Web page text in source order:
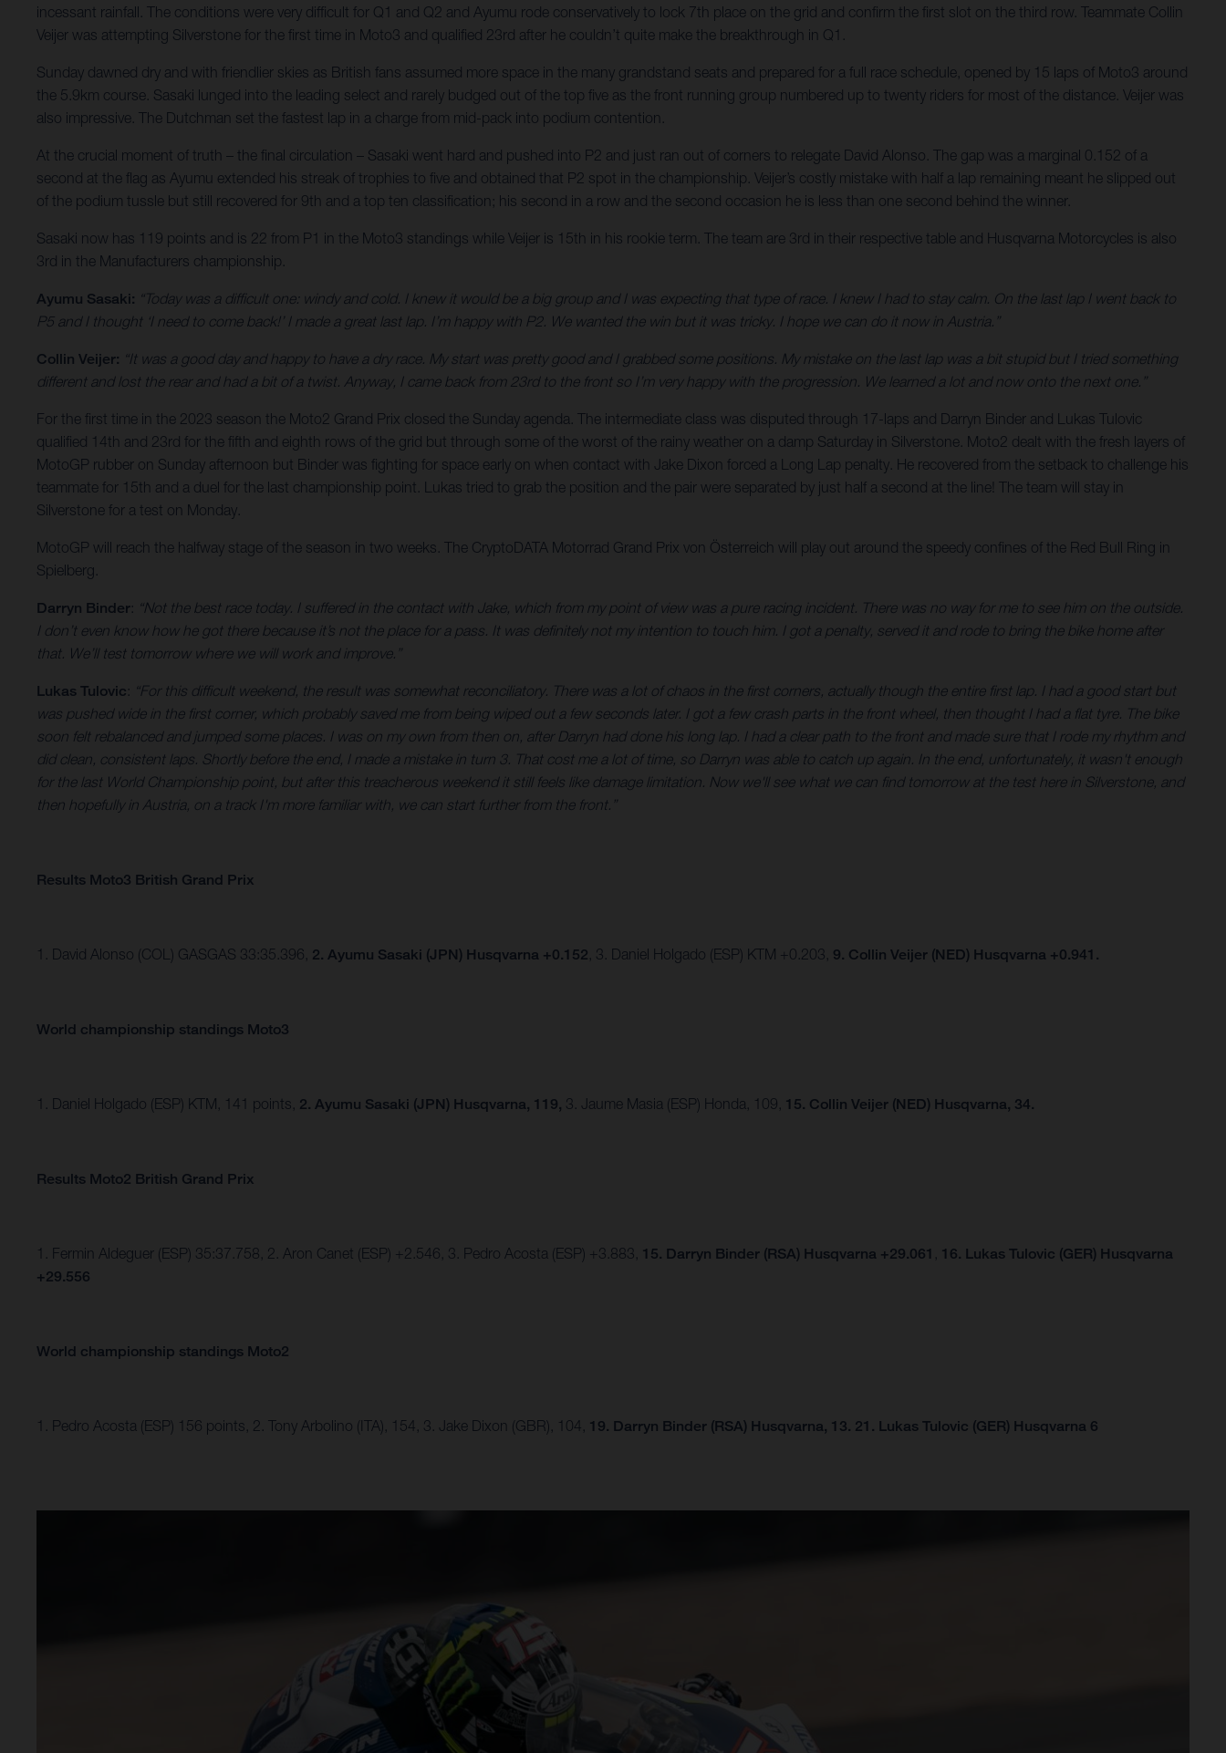
incessant rainfall. The conditions were very difficult for Q1 and Q2 and Ayumu rode conservatively to lock 7th place on the grid and confirm the first slot on the third row. Teammate Collin
Veijer was attempting Silverstone for the first time in Moto3 and qualified 23rd after he couldn’t quite make the breakthrough in Q1.
Sunday dawned dry and with friendlier skies as British fans assumed more space in the many grandstand seats and prepared for a full race schedule, opened by 15 laps of Moto3 around
the 5.9km course. Sasaki lunged into the leading select and rarely budged out of the top five as the front running group numbered up to twenty riders for most of the distance. Veijer was
also impressive. The Dutchman set the fastest lap in a charge from mid-pack into podium contention.
At the crucial moment of truth – the final circulation – Sasaki went hard and pushed into P2 and just ran out of corners to relegate David Alonso. The gap was a marginal 0.152 of a
second at the flag as Ayumu extended his streak of trophies to five and obtained that P2 spot in the championship. Veijer’s costly mistake with half a lap remaining meant he slipped out
of the podium tussle but still recovered for 9th and a top ten classification; his second in a row and the second occasion he is less than one second behind the winner.
Sasaki now has 119 points and is 22 from P1 in the Moto3 standings while Veijer is 15th in his rookie term. The team are 3rd in their respective table and Husqvarna Motorcycles is also
3rd in the Manufacturers championship.
Ayumu Sasaki: “Today was a difficult one: windy and cold. I knew it would be a big group and I was expecting that type of race. I knew I had to stay calm. On the last lap I went back to
P5 and I thought ‘I need to come back!’ I made a great last lap. I’m happy with P2. We wanted the win but it was tricky. I hope we can do it now in Austria.”
Collin Veijer: “It was a good day and happy to have a dry race. My start was pretty good and I grabbed some positions. My mistake on the last lap was a bit stupid but I tried something
different and lost the rear and had a bit of a twist. Anyway, I came back from 23rd to the front so I’m very happy with the progression. We learned a lot and now onto the next one.”
For the first time in the 2023 season the Moto2 Grand Prix closed the Sunday agenda. The intermediate class was disputed through 17-laps and Darryn Binder and Lukas Tulovic
qualified 14th and 23rd for the fifth and eighth rows of the grid but through some of the worst of the rainy weather on a damp Saturday in Silverstone. Moto2 dealt with the fresh layers of
MotoGP rubber on Sunday afternoon but Binder was fighting for space early on when contact with Jake Dixon forced a Long Lap penalty. He recovered from the setback to challenge his
teammate for 15th and a duel for the last championship point. Lukas tried to grab the position and the pair were separated by just half a second at the line! The team will stay in
Silverstone for a test on Monday.
MotoGP will reach the halfway stage of the season in two weeks. The CryptoDATA Motorrad Grand Prix von Österreich will play out around the speedy confines of the Red Bull Ring in
Spielberg.
Darryn Binder: “Not the best race today. I suffered in the contact with Jake, which from my point of view was a pure racing incident. There was no way for me to see him on the outside.
I don’t even know how he got there because it’s not the place for a pass. It was definitely not my intention to touch him. I got a penalty, served it and rode to bring the bike home after
that. We’ll test tomorrow where we will work and improve.”
Lukas Tulovic: “For this difficult weekend, the result was somewhat reconciliatory. There was a lot of chaos in the first corners, actually though the entire first lap. I had a good start but
was pushed wide in the first corner, which probably saved me from being wiped out a few seconds later. I got a few crash parts in the front wheel, then thought I had a flat tyre. The bike
soon felt rebalanced and jumped some places. I was on my own from then on, after Darryn had done his long lap. I had a clear path to the front and made sure that I rode my rhythm and
did clean, consistent laps. Shortly before the end, I made a mistake in turn 3. That cost me a lot of time, so Darryn was able to catch up again. In the end, unfortunately, it wasn't enough
for the last World Championship point, but after this treacherous weekend it still feels like damage limitation. Now we'll see what we can find tomorrow at the test here in Silverstone, and
then hopefully in Austria, on a track I'm more familiar with, we can start further from the front.”
Results Moto3 British Grand Prix
1. David Alonso (COL) GASGAS 33:35.396, 2. Ayumu Sasaki (JPN) Husqvarna +0.152 , 3. Daniel Holgado (ESP) KTM +0.203, 9. Collin Veijer (NED) Husqvarna +0.941.
World championship standings Moto3
1. Daniel Holgado (ESP) KTM, 141 points, 2. Ayumu Sasaki (JPN) Husqvarna, 119, 3. Jaume Masia (ESP) Honda, 109, 15. Collin Veijer (NED) Husqvarna, 34.
Results Moto2 British Grand Prix
1. Fermin Aldeguer (ESP) 35:37.758, 2. Aron Canet (ESP) +2.546, 3. Pedro Acosta (ESP) +3.883, 15. Darryn Binder (RSA) Husqvarna +29.061
16. Lukas Tulovic (GER) Husqvarna
+29.556
World championship standings Moto2
1. Pedro Acosta (ESP) 156 points, 2. Tony Arbolino (ITA), 154, 3. Jake Dixon (GBR), 104, 19. Darryn Binder (RSA) Husqvarna, 13. 21. Lukas Tulovic (GER) Husqvarna 6